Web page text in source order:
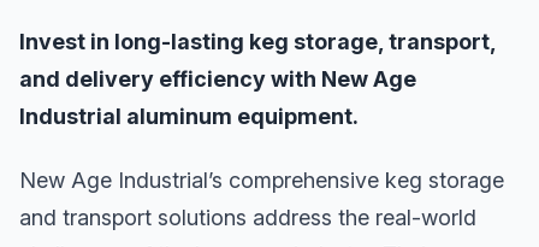
Invest in long-lasting keg storage, transport,
and delivery efficiency with New Age
Industrial aluminum equipment.
New Age Industrial’s comprehensive keg storage
and transport solutions address the real-world